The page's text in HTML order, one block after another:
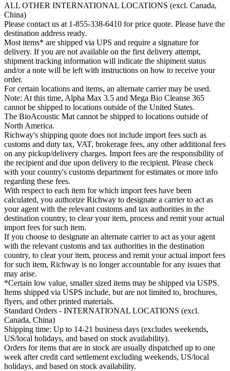
ALL OTHER INTERNATIONAL LOCATIONS (excl. Canada,
China)
Please contact us at 1-855-338-6410 for price quote. Please have the
destination address ready.
Most items* are shipped via UPS and require a signature for
delivery. If you are not available on the first delivery attempt,
shipment tracking information will indicate the shipment status
and/or a note will be left with instructions on how to receive your
order.
For certain locations and items, an alternate carrier may be used.
Note: At this time, Alpha Max 3.5 and Mega Bio Cleanse 365
cannot be shipped to locations outside of the United States.
The BioAcoustic Mat cannot be shipped to locations outside of
North America.
Richway's shipping quote does not include import fees such as
customs and duty tax, VAT, brokerage fees, any other additional fees
on any pickup/delivery charges. Import fees are the responsibility of
the recipient and due upon delivery to the recipient. Please check
with your country's customs department for estimates or more info
regarding these fees.
With respect to each item for which import fees have been
calculated, you authorize Richway to designate a carrier to act as
your agent with the relevant customs and tax authorities in the
destination country, to clear your item, process and remit your actual
import fees for such item.
If you choose to designate an alternate carrier to act as your agent
with the relevant customs and tax authorities in the destination
country, to clear your item, process and remit your actual import fees
for such item, Richway is no longer accountable for any issues that
may arise.
*Certain low value, smaller sized items may be shipped via USPS.
Items shipped via USPS include, but are not limited to, brochures,
flyers, and other printed materials.
Standard Orders - INTERNATIONAL LOCATIONS (excl.
Canada, China)
Shipping time: Up to 14-21 business days (excludes weekends,
US/local holidays, and based on stock availability).
Orders for items that are in stock are usually dispatched up to one
week after credit card settlement excluding weekends, US/local
holidays, and based on stock availability.